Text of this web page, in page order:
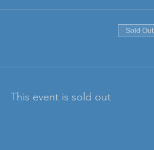
Sold Out
This event is sold out